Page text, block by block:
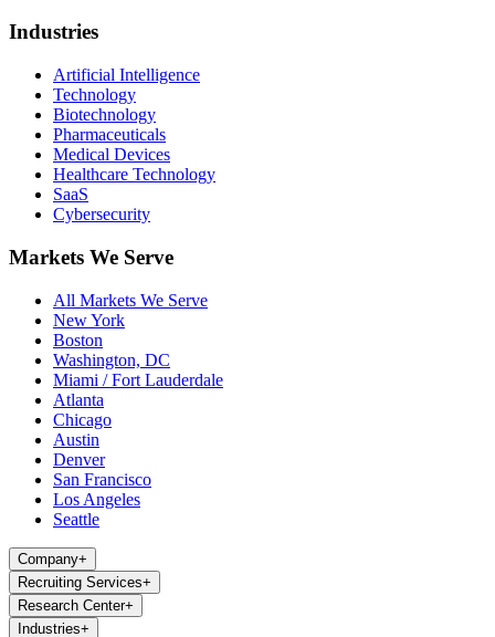
Industries
Artificial Intelligence
Technology
Biotechnology
Pharmaceuticals
Medical Devices
Healthcare Technology
SaaS
Cybersecurity
Markets We Serve
All Markets We Serve
New York
Boston
Washington, DC
Miami / Fort Lauderdale
Atlanta
Chicago
Austin
Denver
San Francisco
Los Angeles
Seattle
Company+
Recruiting Services+
Research Center+
Industries+